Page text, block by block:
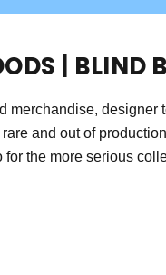
| BLIND
merchandise,
and out of
the more serious